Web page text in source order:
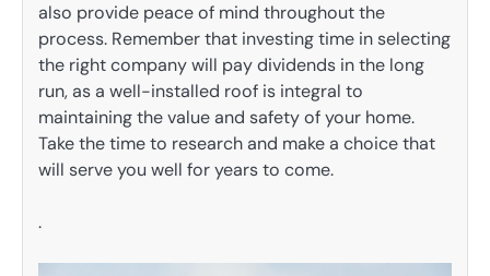
also provide peace of mind throughout the
process. Remember that investing time in selecting
the right company will pay dividends in the long
run, as a well-installed roof is integral to
maintaining the value and safety of your home.
Take the time to research and make a choice that
will serve you well for years to come.
.